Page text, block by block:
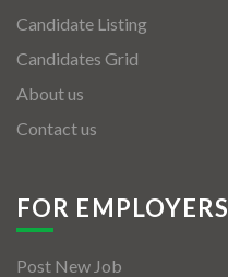
Candidate Listing
Candidates Grid
About us
Contact us
FOR EMPLOYERS
Post New Job